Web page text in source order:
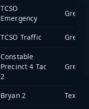
TCSO
Emergency
TCSO Traffic
Constable
Precinct 4 Tac
2
Bryan 2